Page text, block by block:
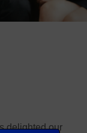
delighted our